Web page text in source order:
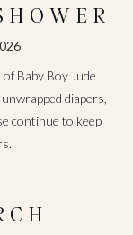
Baby Boy Jude
diapers,
continue to keep